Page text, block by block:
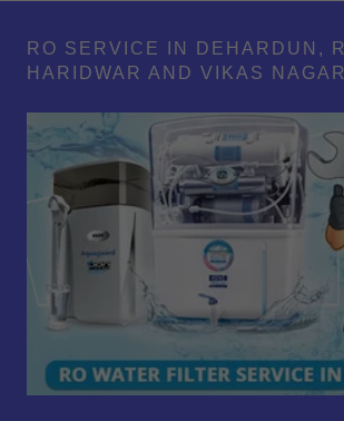
RO SERVICE IN DEHARDUN,
HARIDWAR AND VIKAS NAGAR